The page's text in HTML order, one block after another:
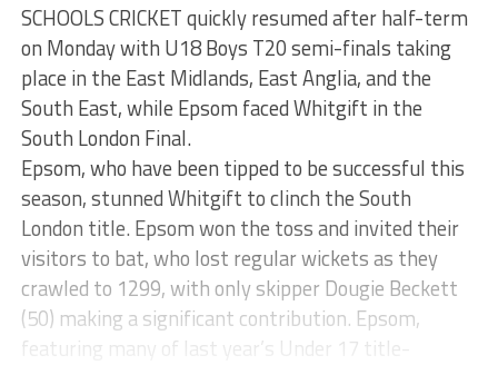
SCHOOLS CRICKET quickly resumed after half-term
on Monday with U18 Boys T20 semi-finals taking
place in the East Midlands, East Anglia, and the
South East, while Epsom faced Whitgift in the
South London Final.
Epsom, who have been tipped to be successful this
season, stunned Whitgift to clinch the South
London title. Epsom won the toss and invited their
visitors to bat, who lost regular wickets as they
crawled to 1299, with only skipper Dougie Beckett
(50) making a significant contribution. Epsom,
featuring many of last year’s Under 17 title-